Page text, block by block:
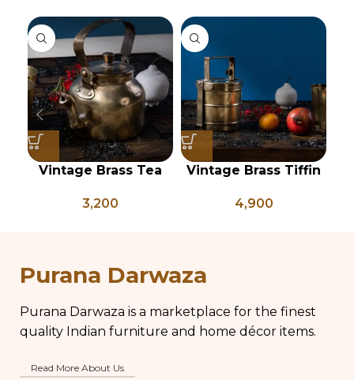
Vintage Brass Tea
Kettle, Brass Tea Pot,
3,200
Vintage Brass Tiffin
Lunch Box, Vintage
4,900
Purana Darwaza
Purana Darwaza is a marketplace for the finest
quality Indian furniture and home décor items.
Read More About Us